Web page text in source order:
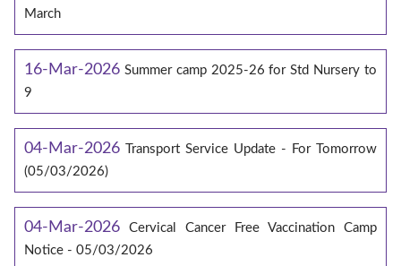
March
16-Mar-2026 Summer camp 2025-26 for Std Nursery to
9
04-Mar-2026 Transport Service Update - For Tomorrow
(05/03/2026)
04-Mar-2026
Cervical Cancer Free Vaccination Camp
Notice - 05/03/2026